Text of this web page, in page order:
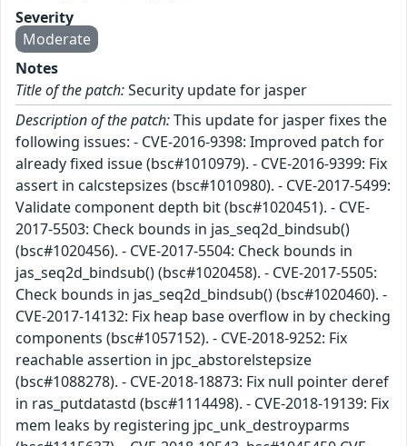
Severity
Moderate
Notes
Title of the patch:Security update for jasper
Description of the patch:This update for jasper fixes the
following issues: - CVE-2016-9398: Improved patch for
already fixed issue (bsc#1010979). - CVE-2016-9399: Fix
assert in calcstepsizes (bsc#1010980). - CVE-2017-5499:
Validate component depth bit (bsc#1020451). - CVE-
2017-5503: Check bounds in jas_seq2d_bindsub()
(bsc#1020456). - CVE-2017-5504: Check bounds in
jas_seq2d_bindsub() (bsc#1020458). - CVE-2017-5505:
Check bounds in jas_seq2d_bindsub() (bsc#1020460). -
CVE-2017-14132: Fix heap base overflow in by checking
components (bsc#1057152). - CVE-2018-9252: Fix
reachable assertion in jpc_abstorelstepsize
(bsc#1088278). - CVE-2018-18873: Fix null pointer deref
in ras_putdatastd (bsc#1114498). - CVE-2018-19139: Fix
mem leaks by registering jpc_unk_destroyparms